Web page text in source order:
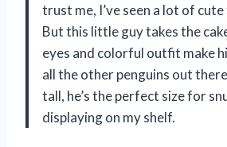
trust me, I’ve seen a lot of
But this little guy takes the
eyes and colorful outfit make
all the other penguins out
tall, he’s the perfect size for
displaying on my shelf.